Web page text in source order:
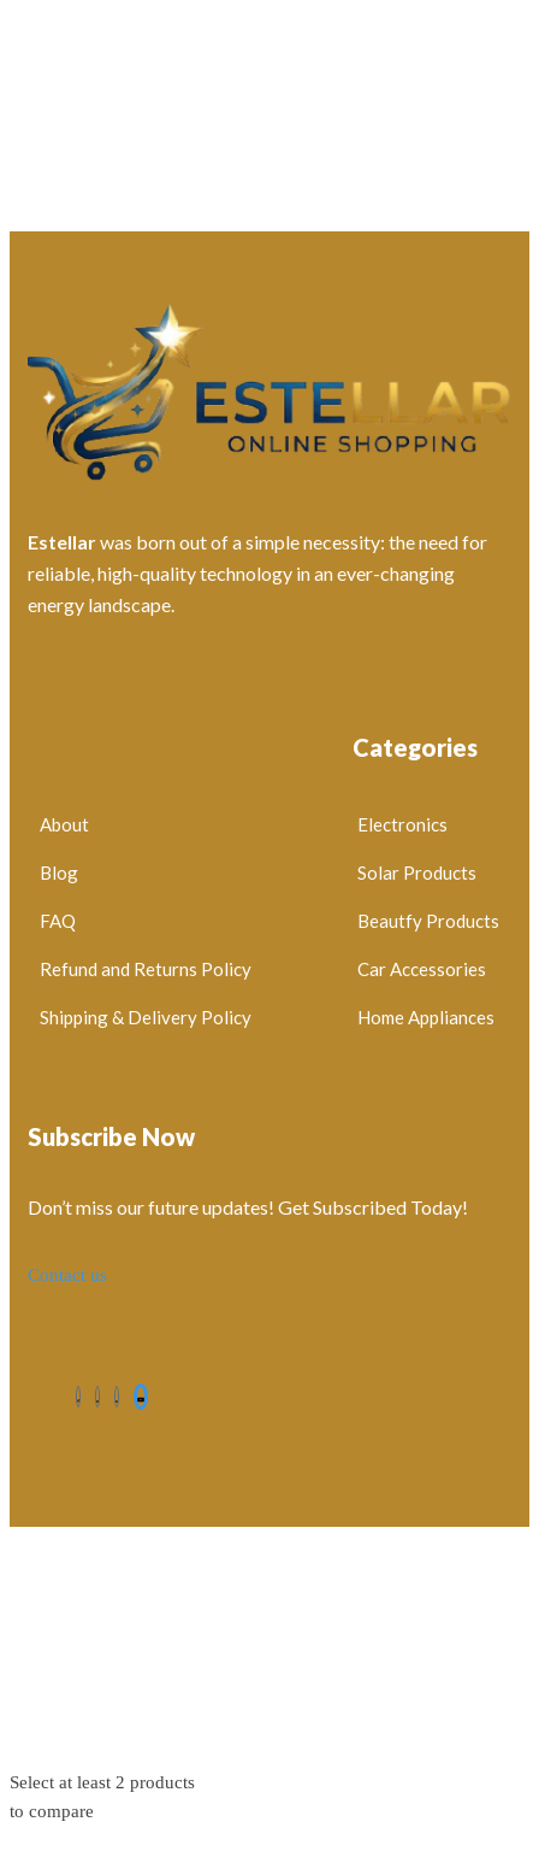
Estellarwas born out of a simple necessity: the need for
reliable, high-quality technology in an ever-changing
energy landscape.
Categories
Electronics
Solar Products
Beautfy Products
Car Accessories
Home Appliances
About
Blog
FAQ
Refund and Returns Policy
Shipping & Delivery Policy
Subscribe Now
Don’t miss our future updates! Get Subscribed Today!
Contact us
Select at least 2 products
to compare